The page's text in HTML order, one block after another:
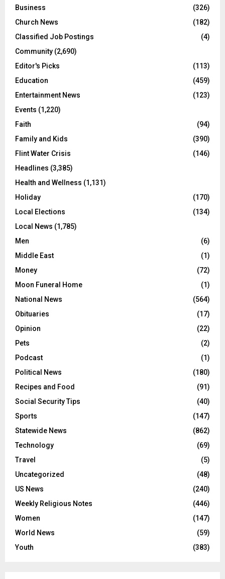
Business
(326)
Church News
(182)
Classified Job Postings
(4)
Community (2,690)
Editor's Picks
(113)
Education
(459)
Entertainment News
(123)
Events (1,220)
Faith
(94)
Family and Kids
(390)
Flint Water Crisis
(146)
Headlines (3,385)
Health and Wellness (1,131)
Holiday
(170)
Local Elections
(134)
Local News (1,785)
Men
(6)
Middle East
(1)
Money
(72)
Moon Funeral Home
(1)
National News
(564)
Obituaries
(17)
Opinion
(22)
Pets
(2)
Podcast
(1)
Political News
(180)
Recipes and Food
(91)
Social Security Tips
(40)
Sports
(147)
Statewide News
(862)
Technology
(69)
Travel
(5)
Uncategorized
(48)
US News
(240)
Weekly Religious Notes
(446)
Women
(147)
World News
(59)
Youth
(383)